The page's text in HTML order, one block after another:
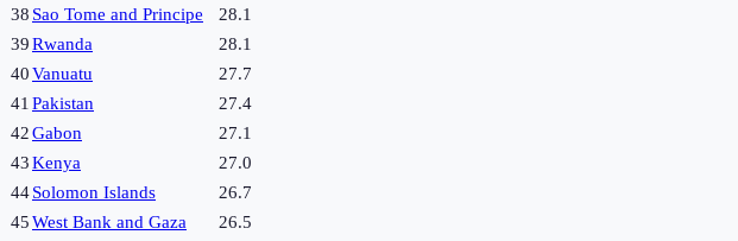
38 Sao Tome and Principe
28.1
39Rwanda
28.1
40Vanuatu
27.7
41 Pakistan
27.4
42Gabon
27.1
43Kenya
27.0
44Solomon Islands
26.7
45West Bank and Gaza 26.5